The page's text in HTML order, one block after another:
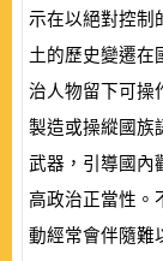
示在以絕對控制
土的歷史變遷在
治人物留下可操
製造或操縱國族
武器，引導國內
高政治正當性。
動經常會伴隨難